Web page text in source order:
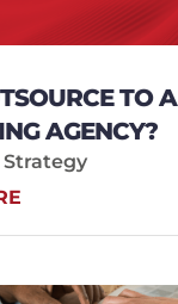
TO A
AGENCY?